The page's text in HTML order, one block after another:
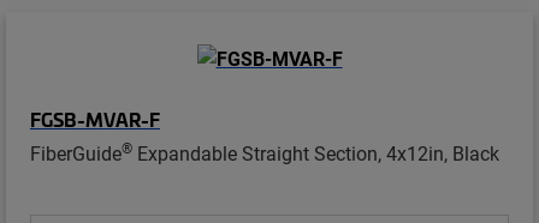
FGSB-MVAR-F
FiberGuide® Expandable Straight Section, 4x12in, Black